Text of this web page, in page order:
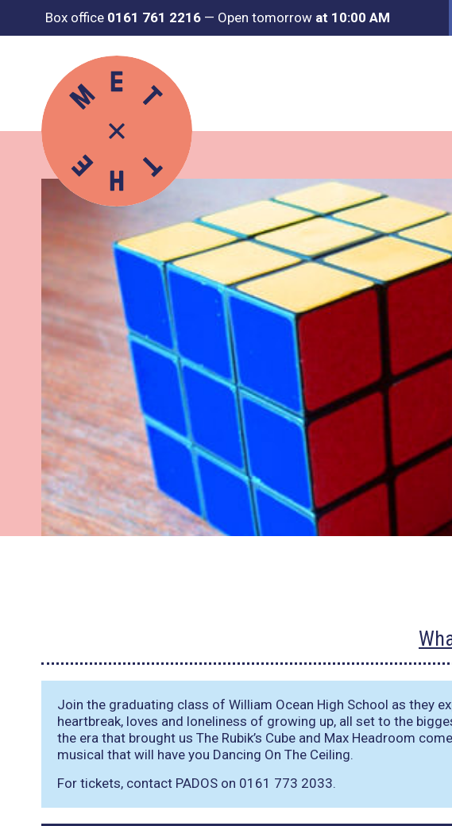
Box office 0161 761 2216 — Open tomorrow at 10:00 AM
Join the graduating class of William Ocean High School as they
heartbreak, loves and loneliness of growing up, all set to the
the era that brought us The Rubik’s Cube and Max Headroom
musical that will have you Dancing On The Ceiling.
For tickets, contact PADOS on 0161 773 2033.